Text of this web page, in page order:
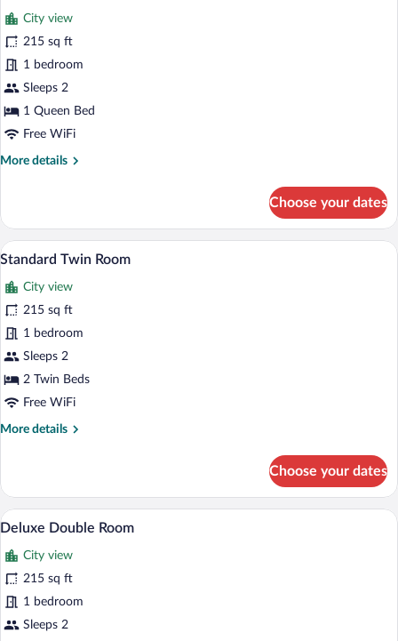
photos
for
Standard
Double
Room
City view
215 sq ft
1 bedroom
Sleeps 2
1 Queen Bed
Free WiFi
More details
More
Double
Room
Choose your dates
View
photos
for
Standard
Twin
Room
A modern bedroom with two beds, a
11
Standard Twin Room
City view
215 sq ft
1 bedroom
Sleeps 2
2 Twin Beds
Free WiFi
More details
More
Twin
Room
Choose your dates
View
all
photos
for
Deluxe
Double
A modern hotel room with a double
10
Deluxe Double Room
City view
215 sq ft
1 bedroom
Sleeps 2